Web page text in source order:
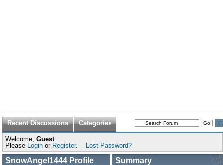
Recent Discussions Categories
Welcome, Guest
Please Login or Register. Lost Password?
SnowAngel1444 Profile Summary